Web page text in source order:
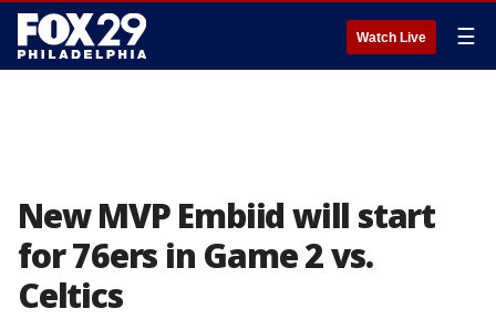
Watch Live ☰
New MVP Embiid will start
for 76ers in Game 2 vs.
Celtics